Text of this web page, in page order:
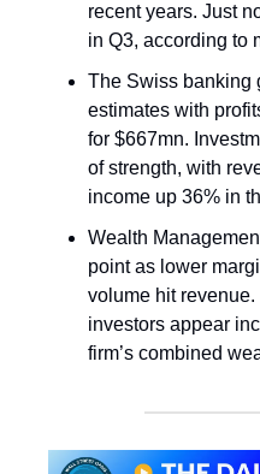
recent years. Just
in Q3, according to
The Swiss banking
estimates with
for $667mn.
of strength, with
income up 36% in
Wealth
point as lower
volume hit
investors appear
firm’s combined